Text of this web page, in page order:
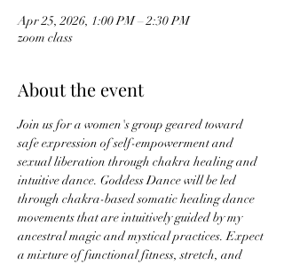
Apr 25, 2026, 1:00 PM – 2:30 PM
zoom class
About the event
Join us for a women's group geared toward
safe expression of self-empowerment and
sexual liberation through chakra healing and
intuitive dance. Goddess Dance will be led
through chakra-based somatic healing dance
movements that are intuitively guided by my
ancestral magic and mystical practices. Expect
a mixture of functional fitness, stretch, and